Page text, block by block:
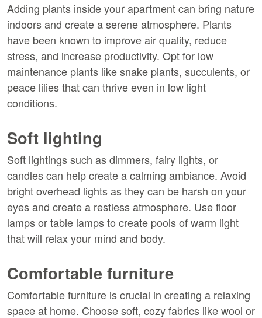
Adding plants inside your apartment can bring nature
indoors and create a serene atmosphere. Plants
have been known to improve air quality, reduce
stress, and increase productivity. Opt for low
maintenance plants like snake plants, succulents, or
peace lilies that can thrive even in low light
conditions.
Soft lighting
Soft lightings such as dimmers, fairy lights, or
candles can help create a calming ambiance. Avoid
bright overhead lights as they can be harsh on your
eyes and create a restless atmosphere. Use floor
lamps or table lamps to create pools of warm light
that will relax your mind and body.
Comfortable furniture
Comfortable furniture is crucial in creating a relaxing
space at home. Choose soft, cozy fabrics like wool or